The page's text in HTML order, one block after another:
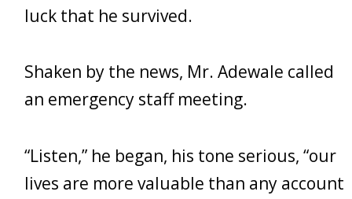
luck that he survived.
Shaken by the news, Mr. Adewale called
an emergency staff meeting.
“Listen,” he began, his tone serious, “our
lives are more valuable than any account